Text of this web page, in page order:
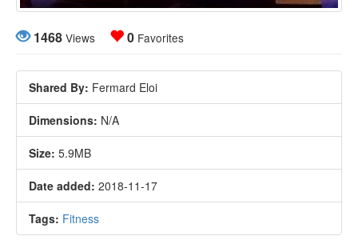
1468 Views 0 Favorites
Shared By: Fermard Eloi
Dimensions: N/A
Size: 5.9MB
Date added: 2018-11-17
Tags: Fitness